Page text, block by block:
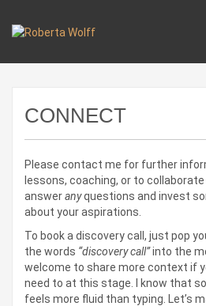
CONNECT
Please contact me for further
lessons, coaching, or to
answeranyquestions and invest
about your aspirations.
To book a discovery call, just pop
the words “discovery call”into the
welcome to share more context if
need to at this stage. I know that
feels more fluid than typing. Let’s